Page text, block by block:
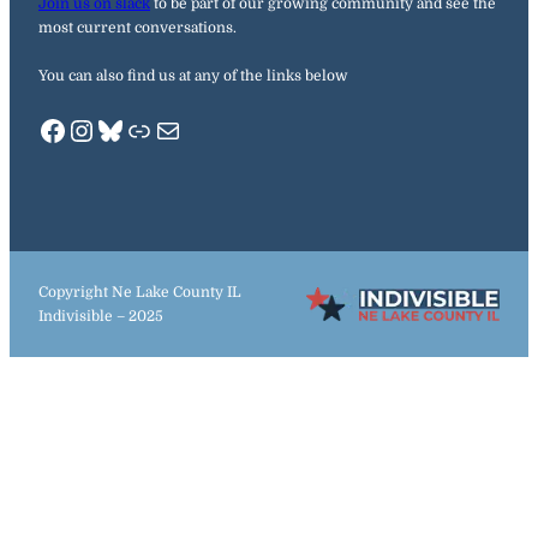
Join us on slack to be part of our growing community and see the
most current conversations.
You can also find us at any of the links below
Facebook InstagramBluesky Link.Tree Mail
Copyright Ne Lake County IL
Indivisible – 2025